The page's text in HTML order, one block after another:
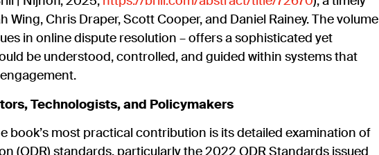
Wing, Chris Draper, Scott Cooper, and Daniel Rainey. The volume
in online dispute resolution – offers a sophisticated yet
be understood, controlled, and guided within systems that
Technologists, and Policymakers
book’s most practical contribution is its detailed examination of
(ODR) standards, particularly the 2022 ODR Standards issued